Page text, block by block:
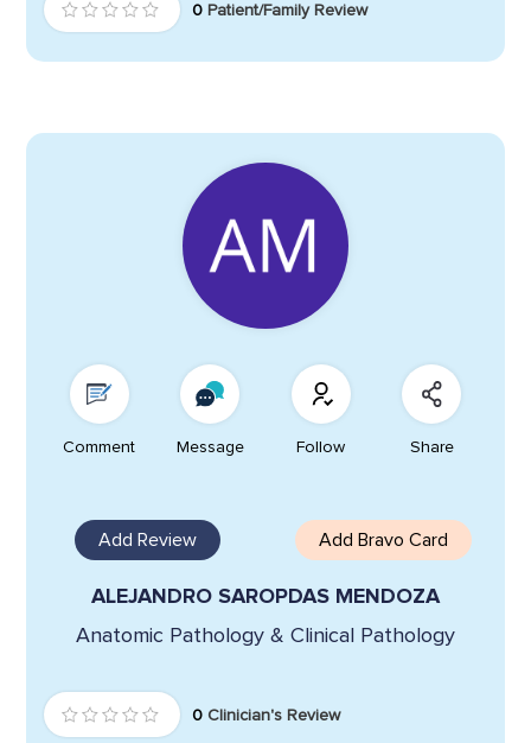
0 Patient/Family Review
Comment Message Follow Share
Add Review Add Bravo Card
ALEJANDRO SAROPDAS MENDOZA
Anatomic Pathology & Clinical Pathology
0 Clinician's Review